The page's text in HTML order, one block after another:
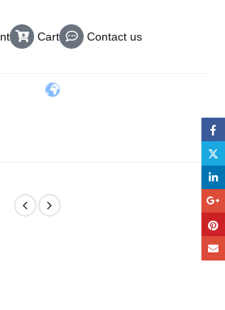
Cart Contact us